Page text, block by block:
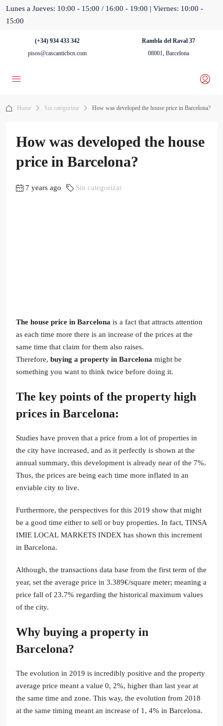
Lunes a Jueves: 10:00 - 15:00 / 16:00 - 19:00 | Viernes: 10:00 -
15:00
(+34) 934 433 342
pisos@cascanticbcn.com
Rambla del Raval 37
08001, Barcelona
Home Sin categorizar How was developed the house price in Barcelona?
How was developed the house
price in Barcelona?
7 years ago Sin categorizar
The house price in Barcelona is a fact that attracts attention
as each time more there is an increase of the prices at the
same time that claim for them also raises.
Therefore, buying a property in Barcelona might be
something you want to think twice before doing it.
The key points of the property high
prices in Barcelona:
Studies have proven that a price from a lot of properties in
the city have increased, and as it perfectly is shown at the
annual summary, this development is already near of the 7%.
Thus, the prices are being each time more inflated in an
enviable city to live.
Furthermore, the perspectives for this 2019 show that might
be a good time either to sell or buy properties. In fact, TINSA
IMIE LOCAL MARKETS INDEX has shown this increment
in Barcelona.
Although, the transactions data base from the first term of the
year, set the average price in 3.389€/square meter; meaning a
price fall of 23.7% regarding the historical maximum values
of the city.
Why buying a property in
Barcelona?
The evolution in 2019 is incredibly positive and the property
average price meant a value 0, 2%, higher than last year at
the same time and zone. This way, the evolution from 2018
at the same timing meant an increase of 1, 4% in Barcelona.